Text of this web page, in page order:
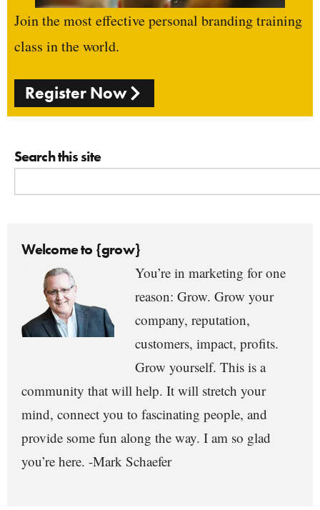
Join the most effective personal branding training
class in the world.
Register Now
Search this site
Welcome to {grow}
You’re in marketing for one
reason: Grow. Grow your
company, reputation,
customers, impact, profits.
Grow yourself. This is a
community that will help. It will stretch your
mind, connect you to fascinating people, and
provide some fun along the way. I am so glad
you’re here. -Mark Schaefer